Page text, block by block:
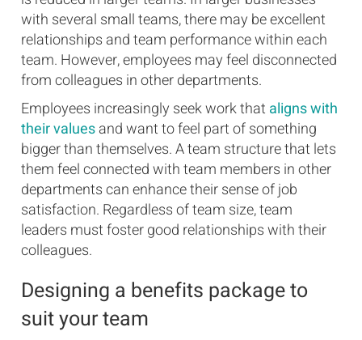
with several small teams, there may be excellent
relationships and team performance within each
team. However, employees may feel disconnected
from colleagues in other departments.
Employees increasingly seek work that aligns with
their valuesand want to feel part of something
bigger than themselves. A team structure that lets
them feel connected with team members in other
departments can enhance their sense of job
satisfaction. Regardless of team size, team
leaders must foster good relationships with their
colleagues.
Designing a benefits package to
suit your team